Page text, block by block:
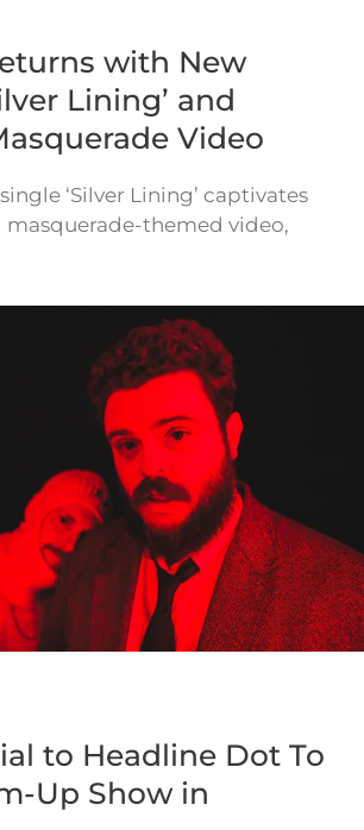
with New
Lining’ and
Video
‘Silver Lining’ captivates
masquerade-themed video,
to Headline Dot To
Up Show in